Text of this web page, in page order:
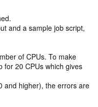
and a sample job script,
of CPUs. To make
for 20 CPUs which gives
and higher), the errors are